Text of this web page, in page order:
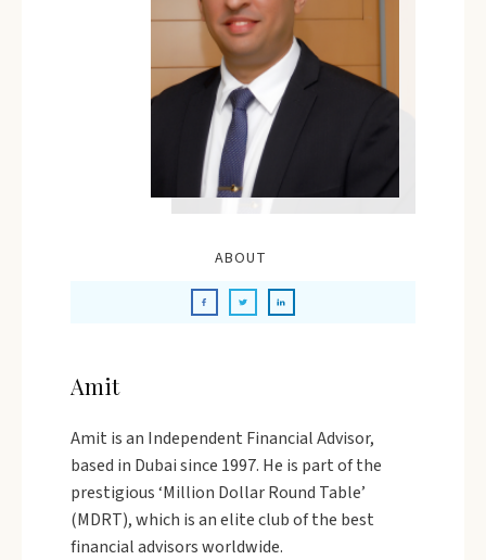
ABOUT
Amit
Amit is an Independent Financial Advisor,
based in Dubai since 1997. He is part of the
prestigious ‘Million Dollar Round Table’
(MDRT), which is an elite club of the best
financial advisors worldwide.